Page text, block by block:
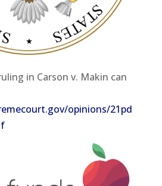
in Carson v. Makin can
opinions/21pd